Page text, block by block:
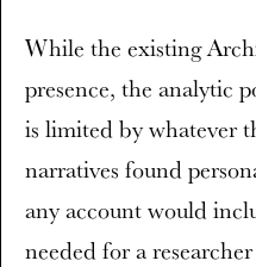
While the existing
presence, the analytic
is limited by whatever
narratives found
any account would
needed for a